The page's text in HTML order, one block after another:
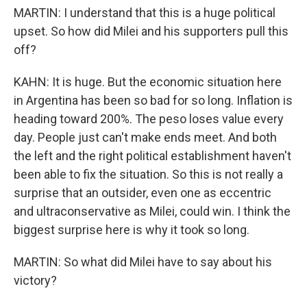
MARTIN: I understand that this is a huge political
upset. So how did Milei and his supporters pull this
off?
KAHN: It is huge. But the economic situation here
in Argentina has been so bad for so long. Inflation is
heading toward 200%. The peso loses value every
day. People just can't make ends meet. And both
the left and the right political establishment haven't
been able to fix the situation. So this is not really a
surprise that an outsider, even one as eccentric
and ultraconservative as Milei, could win. I think the
biggest surprise here is why it took so long.
MARTIN: So what did Milei have to say about his
victory?